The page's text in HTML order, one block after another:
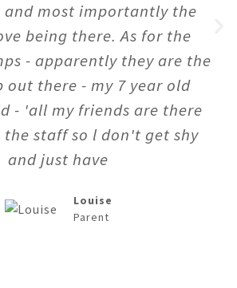
and most importantly the
being there. As for the
- apparently they are the
out there - my 7 year old
- 'all my friends are there
the staff so l don't get shy
and just have
Louise
Parent